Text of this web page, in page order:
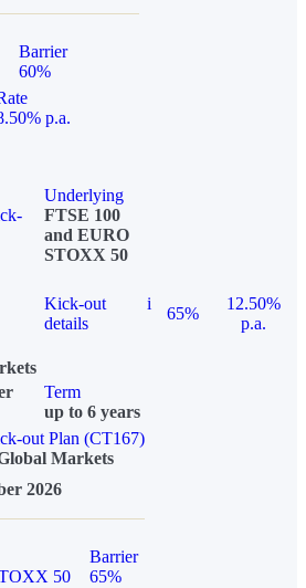
Barrier
60%
p.a.
Underlying
FTSE 100
and EURO
STOXX 50
Kick-out
details
i
65%
12.50%
p.a.
Term
up to 6 years
out Plan (CT167)
Markets
2026
50
Barrier
65%